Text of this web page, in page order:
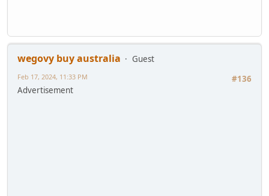
wegovy buy australia
Guest
#136
Feb 17, 2024, 11:33 PM
Advertisement